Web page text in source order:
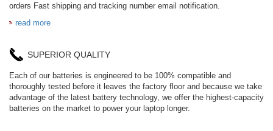
orders Fast shipping and tracking number email notification.
read more
SUPERIOR QUALITY
Each of our batteries is engineered to be 100% compatible and
thoroughly tested before it leaves the factory floor and because we take
advantage of the latest battery technology, we offer the highest-capacity
batteries on the market to power your laptop longer.